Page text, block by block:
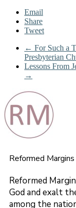
Email
Share
Tweet
← For Such a
Presbyterian
Lessons From
→
Reformed Margins
Reformed
God and exalt
among the